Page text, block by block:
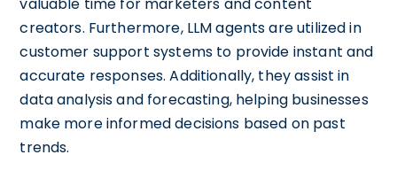
creators. Furthermore, LLM agents are utilized in
customer support systems to provide instant and
accurate responses. Additionally, they assist in
data analysis and forecasting, helping businesses
make more informed decisions based on past
trends.